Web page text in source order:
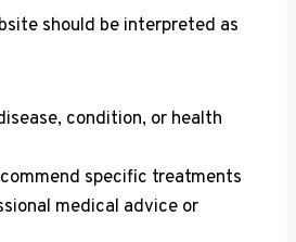
should be interpreted as
condition, or health
specific treatments
medical advice or